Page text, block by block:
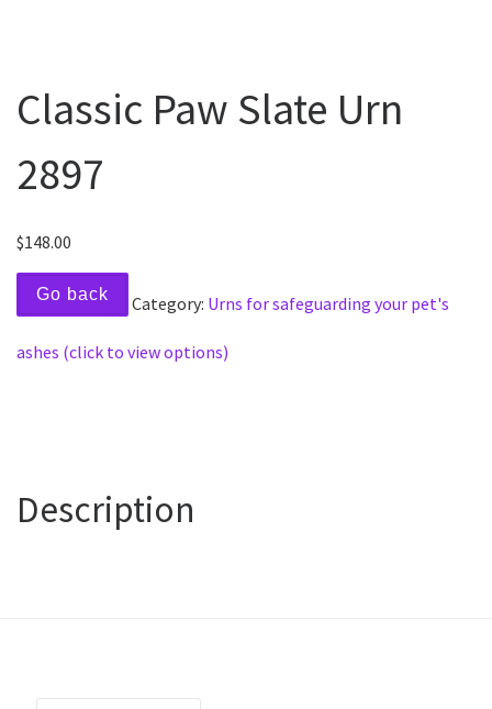
Classic Paw Slate Urn
2897
$148.00
Go back Category: Urns for safeguarding your pet's
ashes (click to view options)
Description